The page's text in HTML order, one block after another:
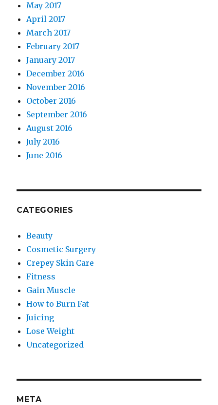
May 2017
April 2017
March 2017
February 2017
January 2017
December 2016
November 2016
October 2016
September 2016
August 2016
July 2016
June 2016
CATEGORIES
Beauty
Cosmetic Surgery
Crepey Skin Care
Fitness
Gain Muscle
How to Burn Fat
Juicing
Lose Weight
Uncategorized
META